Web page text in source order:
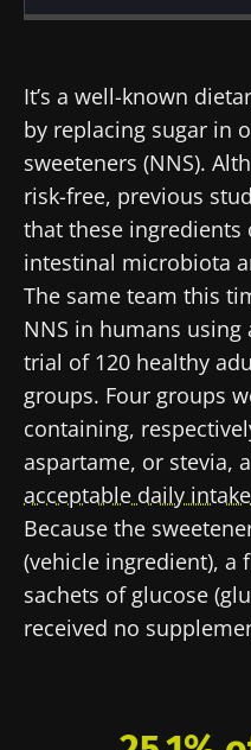
It’s a well-known
by replacing sugar in
sweeteners (NNS).
risk-free, previous
that these
intestinal microbiota
The same team this
NNS in humans
trial of 120 healthy
groups. Four groups
containing,
aspartame, or stevia,
acceptable daily intake
Because the
(vehicle ingredient), a
sachets of glucose
received no